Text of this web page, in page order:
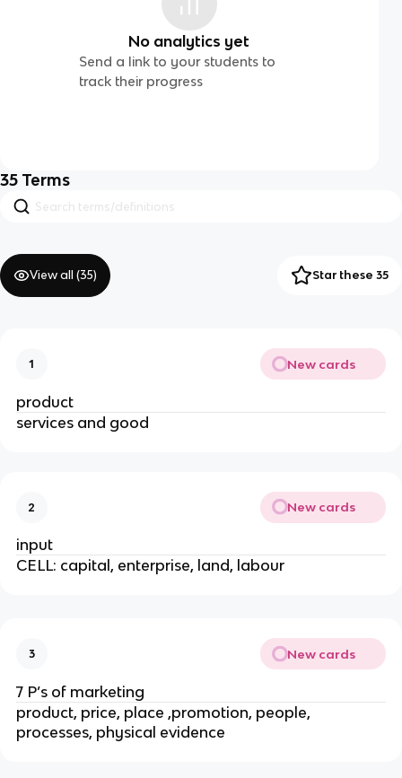
No analytics yet
Send a link to your students to
track their progress
35 Terms
View all (35) Star these 35
1 New cards
product
services and good
2 New cards
input
CELL: capital, enterprise, land, labour
3 New cards
7 P’s of marketing
product, price, place ,promotion, people,
processes, physical evidence